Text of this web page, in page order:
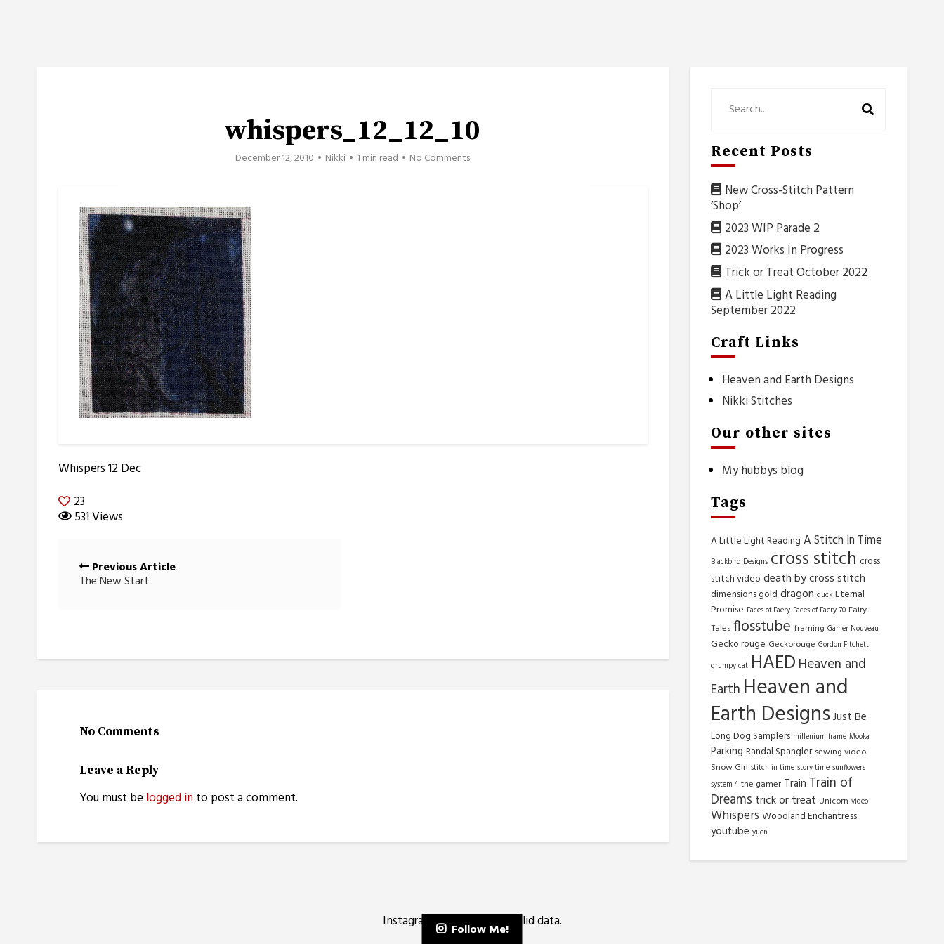
whispers_12_12_10
December 12, 2010 Nikki 1 min read No Comments
Whispers 12 Dec
23
531 Views
Posts
navigation
Previous Article
The New Start
No Comments
Leave a Reply
You must be logged into post a comment.
Recent Posts
New Cross-Stitch Pattern
‘Shop’
2023 WIP Parade 2
2023 Works In Progress
Trick or Treat October 2022
A Little Light Reading
September 2022
Craft Links
Heaven and Earth Designs
Nikki Stitches
Our other sites
My hubbys blog
Tags
A Little Light Reading A Stitch In Time
Blackbird Designs cross stitch cross
stitch video death by cross stitch
dimensions gold dragon duck Eternal
Promise Faces of Faery Faces of Faery 70 Fairy
Tales flosstube framing Gamer Nouveau
Gecko rouge Geckorouge Gordon Fitchett
grumpy cat HAED Heaven and
Earth Heaven and
Earth DesignsJust Be
Long Dog Samplers millenium frame Mooka
Parking Randal Spangler sewing video
Snow Girl stitch in time story time sunflowers
system 4 the gamer Train Train of
Dreams trick or treat Unicorn video
Whispers Woodland Enchantress
youtube yuen
Instagram has returned invalid data.
Follow Me!